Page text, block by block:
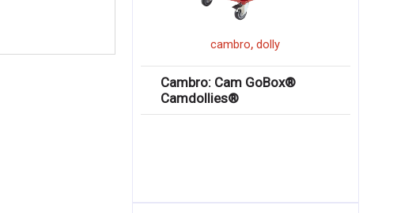
cambro,dolly
Cambro: Cam GoBox®
Camdollies®